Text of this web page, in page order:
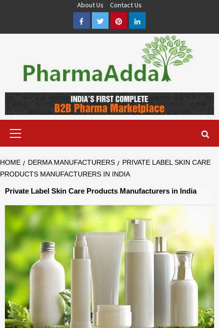
About Us
Contact Us
FacebookTwitterPinterestLinkedIn
FRANCHISE & QUALITY THIRD PARTY MANUFACTURING
COMPANIES IN INDIA OF DIFFERENT LOCATION. VISIT NOW.
HOME DERMA MANUFACTURERS
PRIVATE LABEL SKIN CARE
PRODUCTS MANUFACTURERS IN INDIA
Private Label Skin Care Products Manufacturers in India